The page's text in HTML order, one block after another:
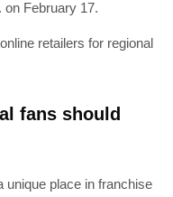
on February 17.
retailers for regional
fans should
unique place in franchise
inbox